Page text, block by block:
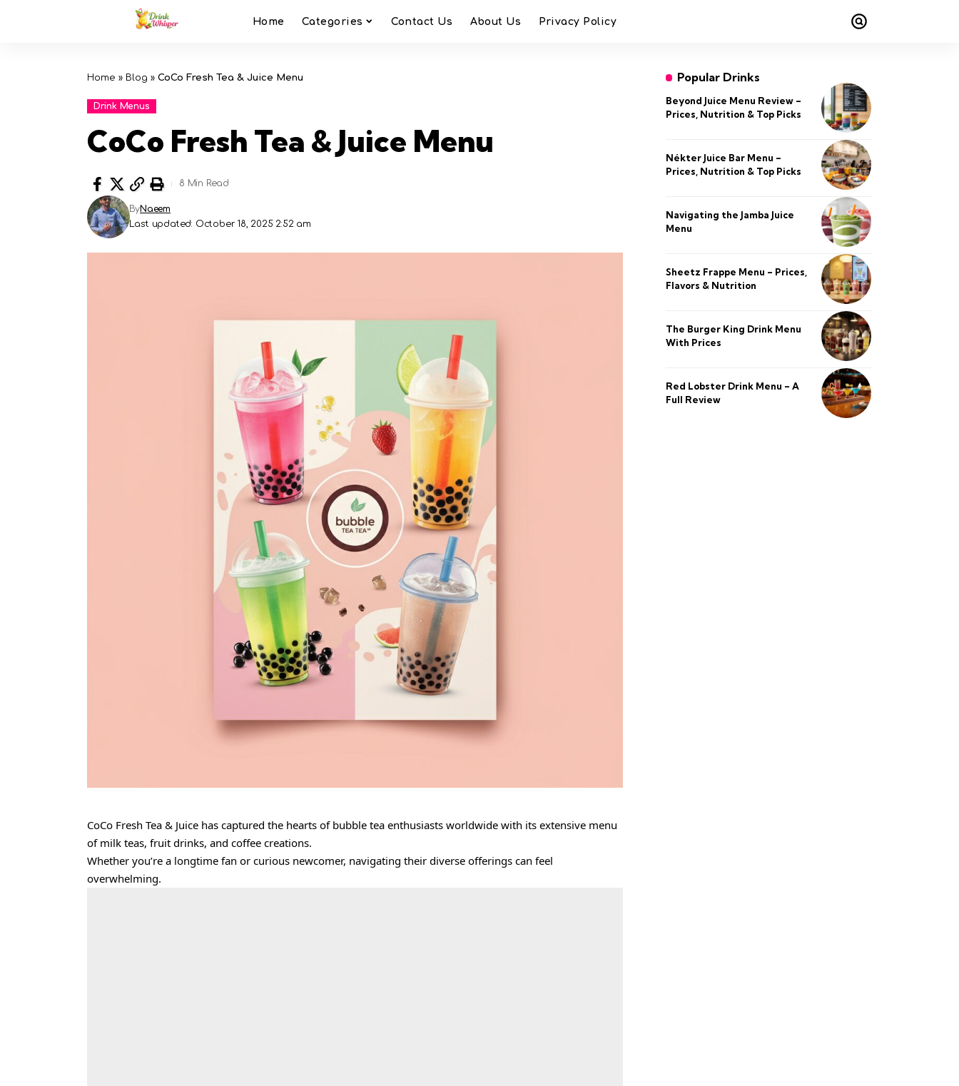
Home Categories Contact Us About Us Privacy Policy
Home » Blog » CoCo Fresh Tea & Juice Menu
Drink Menus
CoCo Fresh Tea & Juice Menu
Last updated: October 18, 2025 2:52 am
ByNaeem
8 Min Read
CoCo Fresh Tea & Juice has captured the hearts of bubble tea enthusiasts worldwide with its extensive menu
of milk teas, fruit drinks, and coffee creations.
Whether you’re a longtime fan or curious newcomer, navigating their diverse offerings can feel
overwhelming.
Popular Drinks
Beyond Juice Menu Review –
Prices, Nutrition & Top Picks
Nékter Juice Bar Menu –
Prices, Nutrition & Top Picks
Navigating the Jamba Juice
Menu
Sheetz Frappe Menu – Prices,
Flavors & Nutrition
The Burger King Drink Menu
With Prices
Red Lobster Drink Menu – A
Full Review